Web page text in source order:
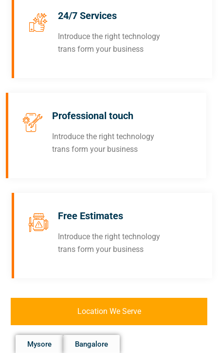
24/7 Services
Introduce the right technology
trans form your business
Professional touch
Introduce the right technology
trans form your business
Free Estimates
Introduce the right technology
trans form your business
Location We Serve
Mysore Bangalore